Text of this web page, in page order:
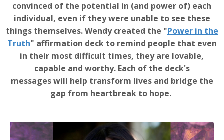
convinced of the potential in (and power of) each
individual, even if they were unable to see these
things themselves. Wendy created the "Power in the
Truth" affirmation deck to remind people that even
in their most difficult times, they are lovable,
capable and worthy. Each of the deck's
messages will help transform lives and bridge the
gap from heartbreak to hope.